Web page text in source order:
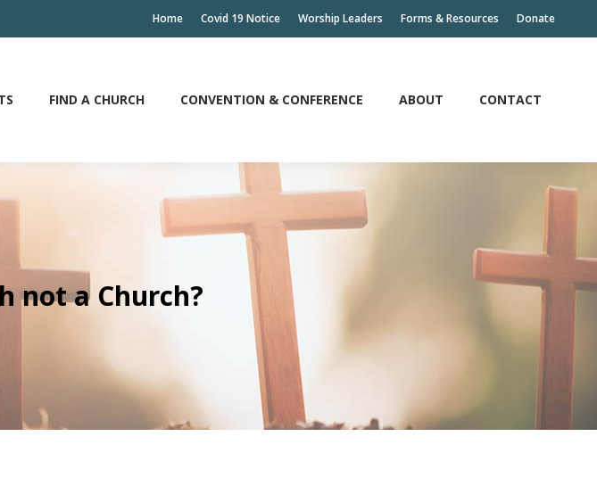
Home Covid 19 Notice Worship Leaders Forms & Resources Donate
FIND A CHURCH CONVENTION & CONFERENCE ABOUT CONTACT
not a Church?